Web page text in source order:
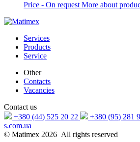
Price - On request More about
Services
Products
Service
Other
Contacts
Vacancies
Contact us
+380 (44) 525 20 22
+380 (95) 281
s.com.ua
© Matimex 2026 All rights reserved